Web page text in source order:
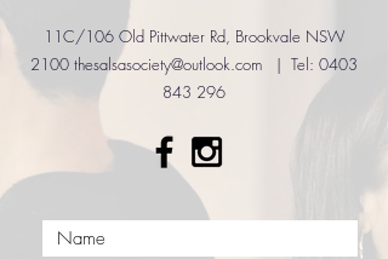
11C/106 Old Pittwater Rd, Brookvale NSW
2100 ​ thesalsasociety@outlook.com | Tel: 0403
843 296